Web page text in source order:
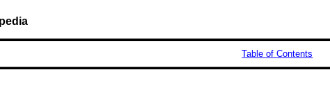
Table of Contents